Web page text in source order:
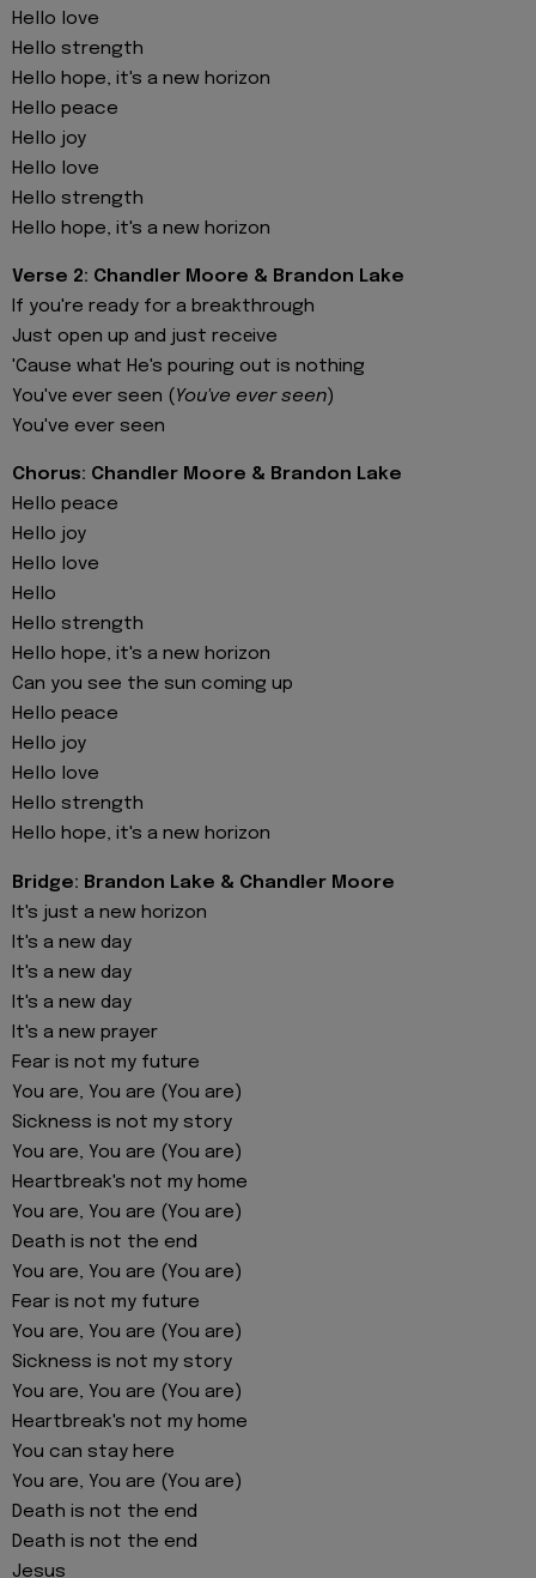
Hello love
Hello strength
Hello hope, it's a new horizon
Hello peace
Hello joy
Hello love
Hello strength
Hello hope, it's a new horizon
Verse 2: Chandler Moore & Brandon Lake
If you're ready for a breakthrough
Just open up and just recеive
'Cause what He's pouring out is nothing
You'vе ever seen (You've ever seen)
You've ever seen
Chorus: Chandler Moore & Brandon Lake
Hello peace
Hello joy
Hello love
Hello
Hello strength
Hello hope, it's a new horizon
Can you see the sun coming up
Hello peace
Hello joy
Hello love
Hello strength
Hello hope, it's a new horizon
Bridge: Brandon Lake & Chandler Moore
It's just a new horizon
It's a new day
It's a new day
It's a new day
It's a new prayer
Fear is not my future
You are, You are (You are)
Sickness is not my story
You are, You are (You are)
Heartbreak's not my home
You are, You are (You are)
Death is not the end
You are, You are (You are)
Fear is not my future
You are, You are (You are)
Sickness is not my story
You are, You are (You are)
Heartbreak's not my home
You can stay here
You are, You are (You are)
Death is not the end
Death is not the end
Jesus